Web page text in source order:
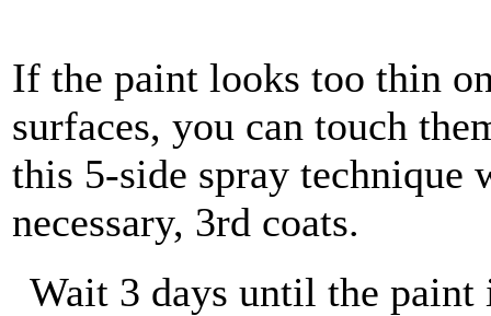
If the paint looks too thin
surfaces, you can touch
this 5-side spray technique
necessary, 3rd coats.
Wait 3 days until the